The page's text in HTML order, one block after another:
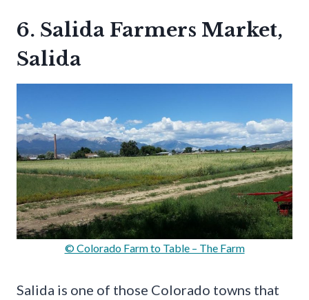
6. Salida Farmers Market,
Salida
© Colorado Farm to Table – The Farm
Salida is one of those Colorado towns that